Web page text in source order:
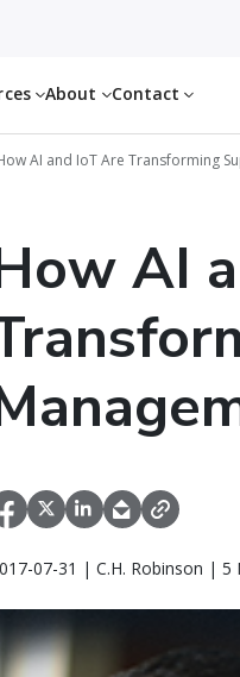
About Contact
AI and IoT Are Transforming
AI
07-31 | C.H. Robinson | 5